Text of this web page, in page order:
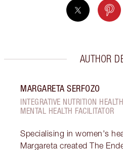
AUTHOR
MARGARETA SERFOZO
INTEGRATIVE NUTRITION
MENTAL HEALTH FACILITATOR
Specialising in women's
Margareta created The